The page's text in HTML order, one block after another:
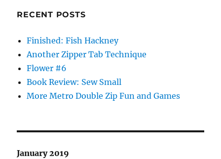
RECENT POSTS
Finished: Fish Hackney
Another Zipper Tab Technique
Flower #6
Book Review: Sew Small
More Metro Double Zip Fun and Games
January 2019